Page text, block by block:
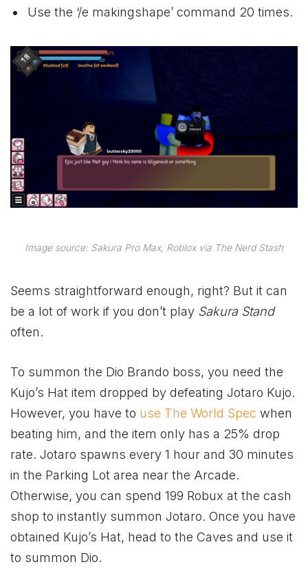
Use the ‘/e makingshape’ command 20 times.
Image source: Sakura Pro Max, Roblox via The Nerd Stash
Seems straightforward enough, right? But it can
be a lot of work if you don’t play Sakura Stand
often.
To summon the Dio Brando boss, you need the
Kujo’s Hat item dropped by defeating Jotaro Kujo.
However, you have to use The World Spec when
beating him, and the item only has a 25% drop
rate. Jotaro spawns every 1 hour and 30 minutes
in the Parking Lot area near the Arcade.
Otherwise, you can spend 199 Robux at the cash
shop to instantly summon Jotaro. Once you have
obtained Kujo’s Hat, head to the Caves and use it
to summon Dio.